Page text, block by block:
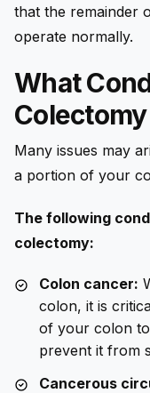
that the remainder
operate normally.
What
Many issues may
a portion of your
The following
colectomy:
Colon cancer:
colon, it is
of your colon to
prevent it from
Cancerous